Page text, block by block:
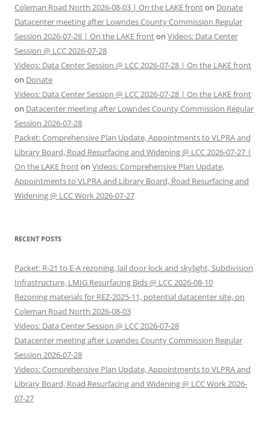
Coleman Road North 2026-08-03 | On the LAKE fronton Donate
Datacenter meeting after Lowndes County Commission Regular
Session 2026-07-28 | On the LAKE fronton Videos: Data Center
Session @ LCC 2026-07-28
Videos: Data Center Session @ LCC 2026-07-28 | On the LAKE front
on Donate
Videos: Data Center Session @ LCC 2026-07-28 | On the LAKE front
on Datacenter meeting after Lowndes County Commission Regular
Session 2026-07-28
Packet: Comprehensive Plan Update, Appointments to VLPRA and
Library Board, Road Resurfacing and Widening @ LCC 2026-07-27 |
On the LAKE fronton Videos: Comprehensive Plan Update,
Appointments to VLPRA and Library Board, Road Resurfacing and
Widening @ LCC Work 2026-07-27
RECENT POSTS
Packet: R-21 to E-A rezoning, Jail door lock and skylight, Subdivision
Infrastructure, LMIG Resurfacing Bids @ LCC 2026-08-10
Rezoning materials for REZ-2025-11, potential datacenter site, on
Coleman Road North 2026-08-03
Videos: Data Center Session @ LCC 2026-07-28
Datacenter meeting after Lowndes County Commission Regular
Session 2026-07-28
Videos: Comprehensive Plan Update, Appointments to VLPRA and
Library Board, Road Resurfacing and Widening @ LCC Work 2026-
07-27